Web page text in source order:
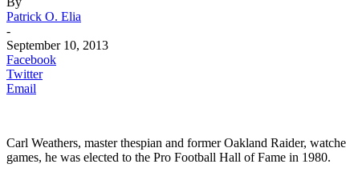
Patrick O. Elia
-
September 10, 2013
Facebook
Twitter
Email
Carl Weathers, master thespian and former Oakland Raider,
games, he was elected to the Pro Football Hall of Fame in 1980.